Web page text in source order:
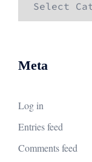
Meta
Log in
Entries feed
Comments feed